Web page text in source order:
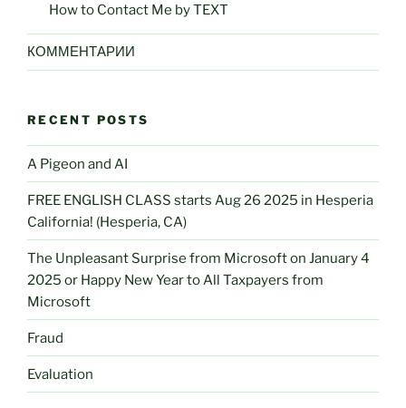
How to Contact Me by TEXT
КОММЕНТАРИИ
RECENT POSTS
A Pigeon and AI
FREE ENGLISH CLASS starts Aug 26 2025 in Hesperia
California! (Hesperia, CA)
The Unpleasant Surprise from Microsoft on January 4
2025 or Happy New Year to All Taxpayers from
Microsoft
Fraud
Evaluation